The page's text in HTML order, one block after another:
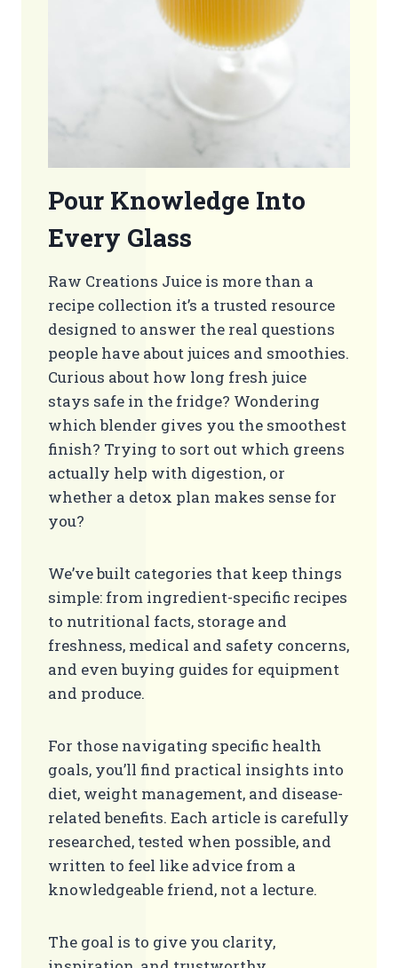
Pour Knowledge Into
Every Glass
Raw Creations Juice is more than a
recipe collection it’s a trusted resource
designed to answer the real questions
people have about juices and smoothies.
Curious about how long fresh juice
stays safe in the fridge? Wondering
which blender gives you the smoothest
finish? Trying to sort out which greens
actually help with digestion, or
whether a detox plan makes sense for
you?
We’ve built categories that keep things
simple: from ingredient-specific recipes
to nutritional facts, storage and
freshness, medical and safety concerns,
and even buying guides for equipment
and produce.
For those navigating specific health
goals, you’ll find practical insights into
diet, weight management, and disease-
related benefits. Each article is carefully
researched, tested when possible, and
written to feel like advice from a
knowledgeable friend, not a lecture.
The goal is to give you clarity,